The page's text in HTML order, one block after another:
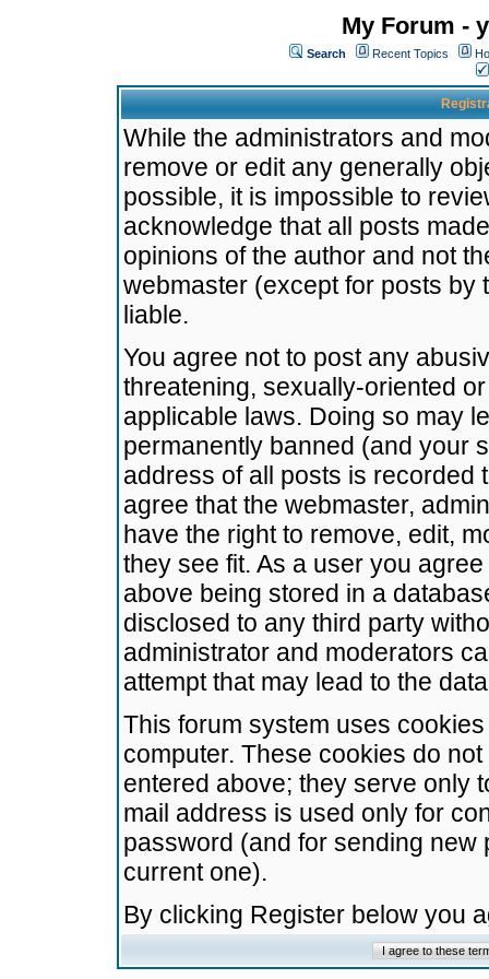
My Forum -
Search Recent Topics
While the administrators and
remove or edit any generally
possible, it is impossible to
acknowledge that all posts
opinions of the author and not
webmaster (except for posts by
liable.
You agree not to post any
threatening, sexually-oriented
applicable laws. Doing so may
permanently banned (and your
address of all posts is recorded
agree that the webmaster,
have the right to remove, edit,
they see fit. As a user you
above being stored in a
disclosed to any third party
administrator and moderators
attempt that may lead to the
This forum system uses
computer. These cookies do
entered above; they serve only
mail address is used only for
password (and for sending
current one).
By clicking Register below you